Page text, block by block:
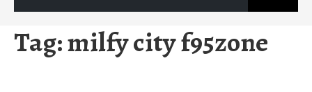
Tag:milfy city f95zone